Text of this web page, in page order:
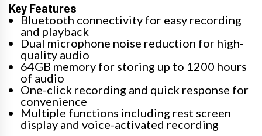
Key Features
Bluetooth connectivity for easy recording
and playback
Dual microphone noise reduction for high-
quality audio
64GB memory for storing up to 1200 hours
of audio
One-click recording and quick response for
convenience
Multiple functions including rest screen
display and voice-activated recording